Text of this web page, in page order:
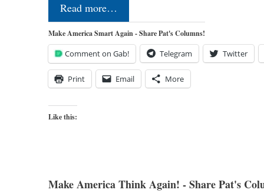
Read more…
Make America Smart Again - Share Pat's Columns!
Comment on Gab! Telegram Twitter
Print Email More
Like this:
Make America Think Again! - Share Pat's